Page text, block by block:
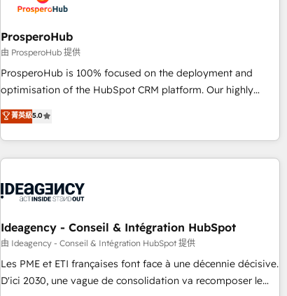
with the care and agility of a boutique firm. At Triario, we’re
big enough to deliver but small enough to listen. Our
Services: HubSpot implementations & data migration
Custom AI agents Revenue Operations API integrations AI-
ready Website design Let’s turn your CRM into your growth
ProsperoHub
由 ProsperoHub 提供
ProsperoHub is 100% focused on the deployment and
optimisation of the HubSpot CRM platform. Our highly
experienced team of solutions experts will ensure that you
achieve maximum adoption and ROI from your HubSpot
investment. Use our extensive HubSpot, sales, marketing,
service and integrations expertise to lead your team on
processes and skilfully bring your revenue infrastructure to
we plan and support the route to your revenue goals. We
have successfully supported over 500 organisations with
HubSpot implementation, optimisation, training, and
adoption assurance. Our tried and tested Roadmap
菁英級5.0
Ideagency - Conseil & Intégration HubSpot
由 Ideagency - Conseil & Intégration HubSpot 提供
Les PME et ETI françaises font face à une décennie décisive.
D'ici 2030, une vague de consolidation va recomposer le